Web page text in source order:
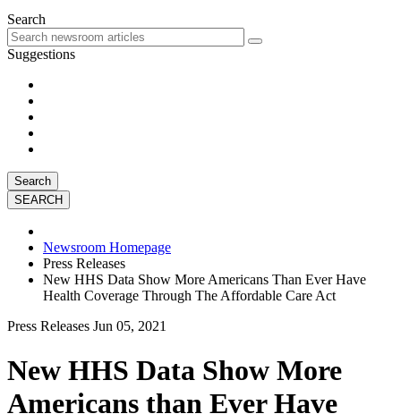
Search
Suggestions
Search
Newsroom Homepage
Press Releases
New HHS Data Show More Americans Than Ever Have
Health Coverage Through The Affordable Care Act
Press Releases Jun 05, 2021
New HHS Data Show More
Americans than Ever Have